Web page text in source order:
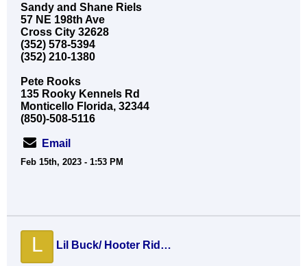
Sandy and Shane Riels
57 NE 198th Ave
Cross City 32628
(352) 578-5394
(352) 210-1380
Pete Rooks
135 Rooky Kennels Rd
Monticello Florida, 32344
(850)-508-5116
Email
Feb 15th, 2023 - 1:53 PM
L Lil Buck/ Hooter Ridge Knls